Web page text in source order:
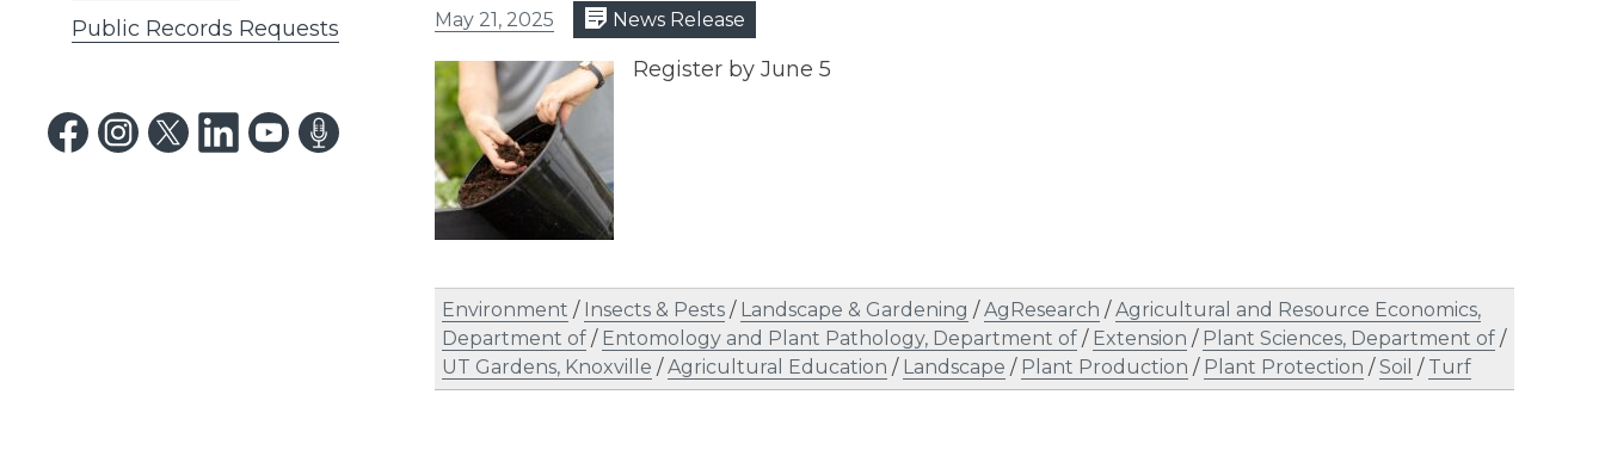
Public Records Requests
May 21, 2025 News Release
Register by June 5
Environment / Insects & Pests / Landscape & Gardening /AgResearch /Agricultural and Resource Economics,
Department of / Entomology and Plant Pathology, Department of / Extension / Plant Sciences, Department of /
UT Gardens, Knoxville /Agricultural Education / Landscape / Plant Production / Plant Protection /Soil / Turf